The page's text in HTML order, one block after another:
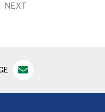
NEXT